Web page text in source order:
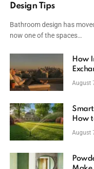
Design Tips
Bathroom design has
now one of the spaces…
How
August
How
August